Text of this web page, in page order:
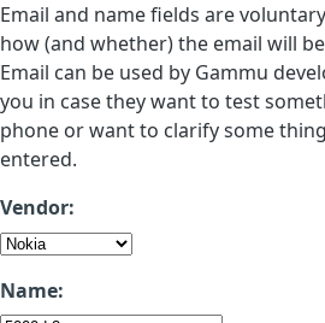
Email and name fields are
how (and whether) the email will
Email can be used by Gammu
you in case they want to test
phone or want to clarify some
entered.
Vendor:
Name: